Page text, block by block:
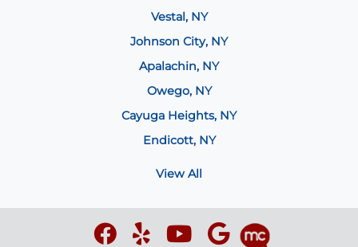
Vestal, NY
Johnson City, NY
Apalachin, NY
Owego, NY
Cayuga Heights, NY
Endicott, NY
View All